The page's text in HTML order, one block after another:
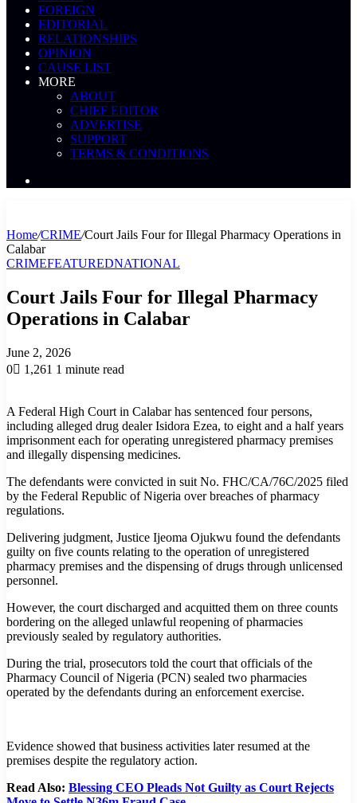
FOREIGN
EDITORIAL
RELATIONSHIPS
OPINION
CAUSE LIST
MORE
ABOUT
CHIEF EDITOR
ADVERTISE
SUPPORT
TERMS & CONDITIONS
Home/CRIME/Court Jails Four for Illegal Pharmacy Operations in
Calabar
CRIMEFEATUREDNATIONAL
Court Jails Four for Illegal Pharmacy
Operations in Calabar
June 2, 2026
0
1,261 1 minute read
A Federal High Court in Calabar has sentenced four persons,
including alleged drug dealer Isidora Ezea, to eight and a half years
imprisonment each for operating unregistered pharmacy premises
and illegally dispensing medicines.
The defendants were convicted in suit No. FHC/CA/76C/2025 filed
by the Federal Republic of Nigeria over breaches of pharmacy
regulations.
Delivering judgment, Justice Ijeoma Ojukwu found the defendants
guilty on five counts relating to the operation of unregistered
pharmacy premises and the dispensing of drugs through unlicensed
personnel.
However, the court discharged and acquitted them on three counts
bordering on the alleged unlawful reopening of pharmacies
previously sealed by regulatory authorities.
During the trial, prosecutors told the court that officials of the
Pharmacy Council of Nigeria (PCN) sealed two pharmacies
operated by the defendants during an enforcement exercise.
Evidence showed that business activities later resumed at the
premises despite the regulatory action.
Read Also: Blessing CEO Pleads Not Guilty as Court Rejects